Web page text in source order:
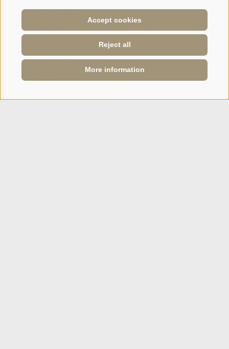
Accept cookies
Reject all
More information
Newsletter
Booking Online
Webcam